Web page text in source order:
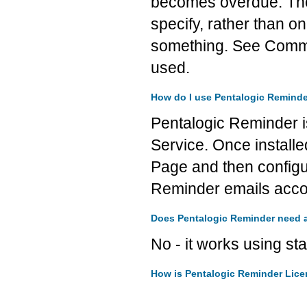
specify, rather than
something. See
used.
How do I use Pentalogic
Pentalogic Reminder
Service. Once
Page and then
Reminder emails
Does Pentalogic Reminder
No - it works using
How is Pentalogic Reminder